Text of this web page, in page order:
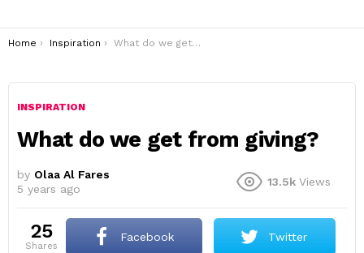
You are here:
Home Inspiration What do we get from giving?
INSPIRATION
What do we get from giving?
by Olaa Al Fares
5 years ago
13.5k Views
25
shares
Facebook Twitter